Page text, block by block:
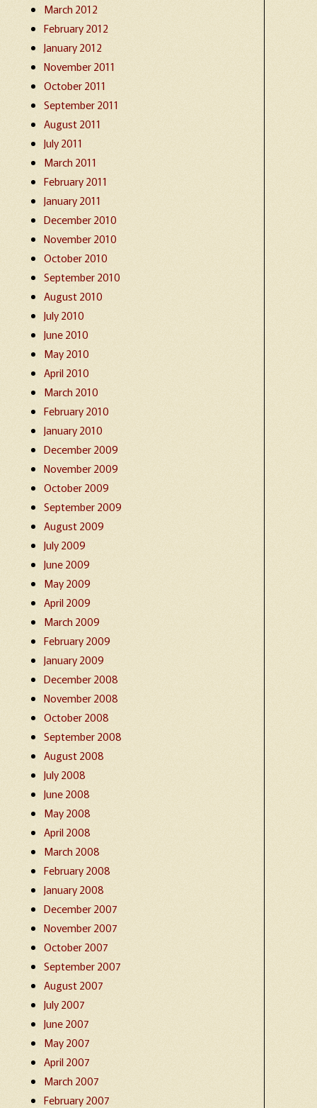
March 2012
February 2012
January 2012
November 2011
October 2011
September 2011
August 2011
July 2011
March 2011
February 2011
January 2011
December 2010
November 2010
October 2010
September 2010
August 2010
July 2010
June 2010
May 2010
April 2010
March 2010
February 2010
January 2010
December 2009
November 2009
October 2009
September 2009
August 2009
July 2009
June 2009
May 2009
April 2009
March 2009
February 2009
January 2009
December 2008
November 2008
October 2008
September 2008
August 2008
July 2008
June 2008
May 2008
April 2008
March 2008
February 2008
January 2008
December 2007
November 2007
October 2007
September 2007
August 2007
July 2007
June 2007
May 2007
April 2007
March 2007
February 2007